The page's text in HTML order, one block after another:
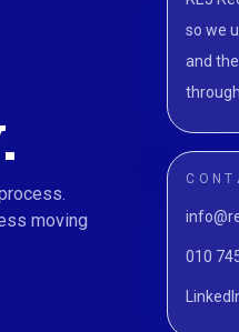
moving
so we
and
through.
010